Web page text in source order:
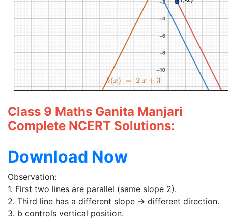
Class 9 Maths Ganita Manjari
Complete NCERT Solutions:
Download Now
Observation:
1. First two lines are parallel (same slope 2).
2. Third line has a different slope → different direction.
3. b controls vertical position.